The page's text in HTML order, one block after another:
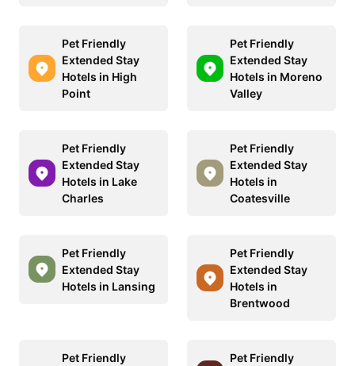
Pet Friendly
Extended Stay
Hotels in High
Point
Pet Friendly
Extended Stay
Hotels in Moreno
Valley
Pet Friendly
Extended Stay
Hotels in Lake
Charles
Pet Friendly
Extended Stay
Hotels in
Coatesville
Pet Friendly
Extended Stay
Hotels in Lansing
Pet Friendly
Extended Stay
Hotels in
Brentwood
Pet Friendly
Pet Friendly